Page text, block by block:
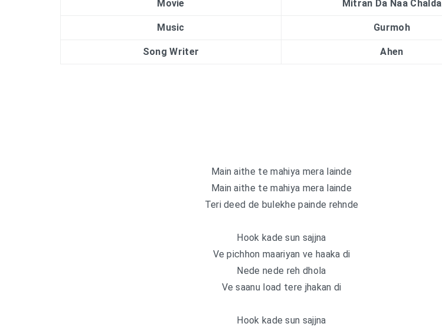
Movie Mitran Da Naa Chalda
Music Gurmoh
Song Writer Ahen
Main aithe te mahiya mera lainde
Main aithe te mahiya mera lainde
Teri deed de bulekhe painde rehnde
Hook kade sun sajjna
Ve pichhon maariyan ve haaka di
Nede nede reh dhola
Ve saanu load tere jhakan di
Hook kade sun sajjna